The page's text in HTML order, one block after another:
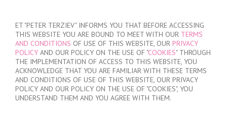
ET "PETER TERZIEV" INFORMS YOU THAT BEFORE ACCESSING
THIS WEBSITE YOU ARE BOUND TO MEET WITH OUR TERMS
AND CONDITIONS OF USE OF THIS WEBSITE, OUR PRIVACY
POLICY AND OUR POLICY ON THE USE OF "COOKIES" THROUGH
THE IMPLEMENTATION OF ACCESS TO THIS WEBSITE, YOU
ACKNOWLEDGE THAT YOU ARE FAMILIAR WITH THESE TERMS
AND CONDITIONS OF USE OF THIS WEBSITE, OUR PRIVACY
POLICY AND OUR POLICY ON THE USE OF "COOKIES", YOU
UNDERSTAND THEM AND YOU AGREE WITH THEM.
MY ORDER
no products